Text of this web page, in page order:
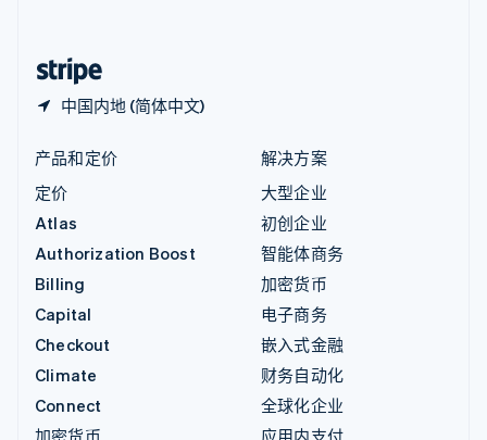
中国内地 (简体中文)
产品和定价
定价
Atlas
Authorization Boost
Billing
Capital
Checkout
Climate
Connect
解决方案
大型企业
初创企业
智能体商务
加密货币
电子商务
嵌入式金融
财务自动化
全球化企业